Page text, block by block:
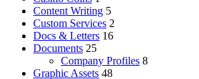
Content Writing 5
Custom Services 2
Docs & Letters 16
Documents 25
Company Profiles 8
Graphic Assets 48